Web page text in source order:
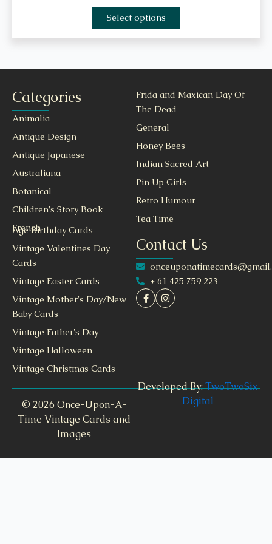
Select options
Categories
Animalia
Antique Design
Antique Japanese
Australiana
Botanical
Children's Story Book
French
Frida and Maxican Day Of
The Dead
General
Honey Bees
Indian Sacred Art
Pin Up Girls
Retro Humour
Tea Time
Age Birthday Cards
Vintage Valentines Day
Cards
Vintage Easter Cards
Vintage Mother's Day/New
Baby Cards
Vintage Father's Day
Vintage Halloween
Vintage Christmas Cards
Contact Us
+ 61 425 759 223
© 2026 Once-Upon-A-
Time Vintage Cards and
Images
Developed By:TwoTwoSix
Digital